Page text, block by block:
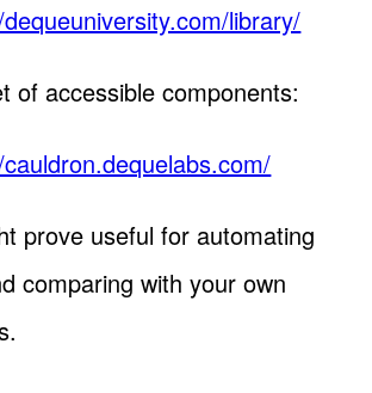
library/
of accessible components:
prove useful for automating
comparing with your own